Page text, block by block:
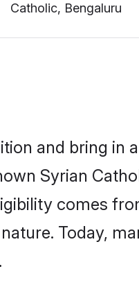
Catholic, Bengaluru
and bring in
Syrian
comes
Today,